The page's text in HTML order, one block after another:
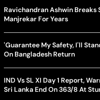
Ravichandran Ashwin Breaks
Manjrekar For Years
'Guarantee My Safety, I'll
On Bangladesh Return
IND Vs SL XI Day 1 Report,
Sri Lanka End On 363/8 At